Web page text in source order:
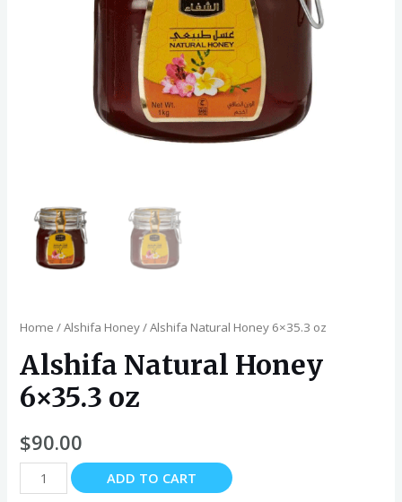
Home /Alshifa Honey/ Alshifa Natural Honey 6×35.3 oz
Alshifa Natural Honey
6×35.3 oz
$90.00
Alshifa
Natural
ADD TO CART